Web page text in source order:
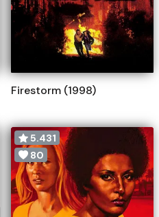
Firestorm (1998)
5.431
80